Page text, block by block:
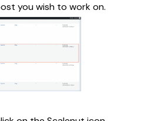
you wish to work on.